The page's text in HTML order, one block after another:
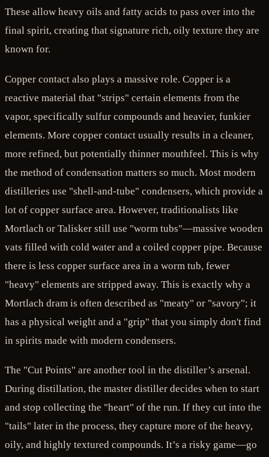
These allow heavy oils and fatty acids to pass over into the
final spirit, creating that signature rich, oily texture they are
known for.
Copper contact also plays a massive role. Copper is a
reactive material that "strips" certain elements from the
vapor, specifically sulfur compounds and heavier, funkier
elements. More copper contact usually results in a cleaner,
more refined, but potentially thinner mouthfeel. This is why
the method of condensation matters so much. Most modern
distilleries use "shell-and-tube" condensers, which provide a
lot of copper surface area. However, traditionalists like
Mortlach or Talisker still use "worm tubs"—massive wooden
vats filled with cold water and a coiled copper pipe. Because
there is less copper surface area in a worm tub, fewer
"heavy" elements are stripped away. This is exactly why a
Mortlach dram is often described as "meaty" or "savory"; it
has a physical weight and a "grip" that you simply don't find
in spirits made with modern condensers.
The "Cut Points" are another tool in the distiller’s arsenal.
During distillation, the master distiller decides when to start
and stop collecting the "heart" of the run. If they cut into the
"tails" later in the process, they capture more of the heavy,
oily, and highly textured compounds. It’s a risky game—go